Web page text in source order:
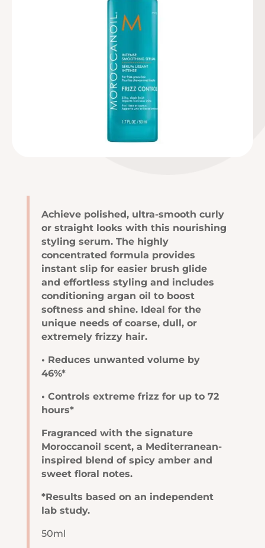
Achieve polished, ultra-smooth curly
or straight looks with this nourishing
styling serum. The highly
concentrated formula provides
instant slip for easier brush glide
and effortless styling and includes
conditioning argan oil to boost
softness and shine. Ideal for the
unique needs of coarse, dull, or
extremely frizzy hair.
• Reduces unwanted volume by
46%*
• Controls extreme frizz for up to 72
hours*
Fragranced with the signature
Moroccanoil scent, a Mediterranean-
inspired blend of spicy amber and
sweet floral notes.
*Results based on an independent
lab study.
50ml